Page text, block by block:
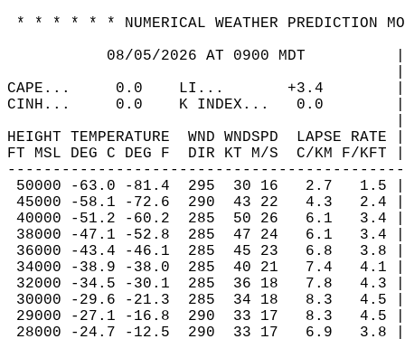
* * * * * * NUMERICAL WEATHER
08/05/2026 AT 0900 MDT
CAPE...     0.0    LI...       +3.4
CINH...     0.0    K INDEX...   0.0
HEIGHT TEMPERATURE  WND WNDSPD  LAPSE
FT MSL DEG C DEG F  DIR KT M/S  C/KM F/
50000 -63.0 -81.4  295  30 16   2.7
45000 -58.1 -72.6  290  43 22   4.3
40000 -51.2 -60.2  285  50 26   6.1
38000 -47.1 -52.8  285  47 24   6.1
36000 -43.4 -46.1  285  45 23   6.8
34000 -38.9 -38.0  285  40 21   7.4
32000 -34.5 -30.1  285  36 18   7.8
30000 -29.6 -21.3  285  34 18   8.3
29000 -27.1 -16.8  290  33 17   8.3
28000 -24.7 -12.5  290  33 17   6.9